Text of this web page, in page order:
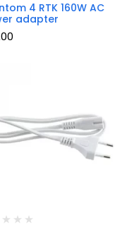
4 RTK 160W AC
adapter